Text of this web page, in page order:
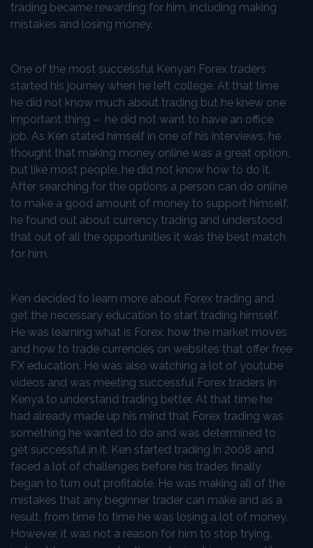
trading became rewarding for him, including making
mistakes and losing money.
One of the most successful Kenyan Forex traders
started his journey when he left college. At that time
he did not know much about trading but he knew one
important thing – he did not want to have an office
job. As Ken stated himself in one of his interviews, he
thought that making money online was a great option,
but like most people, he did not know how to do it.
After searching for the options a person can do online
to make a good amount of money to support himself,
he found out about currency trading and understood
that out of all the opportunities it was the best match
for him.
Ken decided to learn more about Forex trading and
get the necessary education to start trading himself.
He was learning what is Forex, how the market moves,
and how to trade currencies on websites that offer free
FX education. He was also watching a lot of youtube
videos and was meeting successful Forex traders in
Kenya to understand trading better. At that time he
had already made up his mind that Forex trading was
something he wanted to do and was determined to
get successful in it. Ken started trading in 2008 and
faced a lot of challenges before his trades finally
began to turn out profitable. He was making all of the
mistakes that any beginner trader can make and as a
result, from time to time he was losing a lot of money.
However, it was not a reason for him to stop trying,